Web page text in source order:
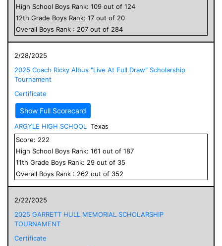
High School Boys Rank: 109 out of 124
12th Grade Boys Rank: 17 out of 20
Overall Boys Rank : 207 out of 284
2/28/2025
2025 Coach Ricky Albus "Live At Full Draw" Scholarship
Tournament
Certificate
Show Full Scorecard
ARGYLE HIGH SCHOOL
Texas
Score: 222
High School Boys Rank: 161 out of 187
11th Grade Boys Rank: 29 out of 35
Overall Boys Rank : 262 out of 352
2/22/2025
2025 GARRETT HULL MEMORIAL SCHOLARSHIP
TOURNAMENT
Certificate